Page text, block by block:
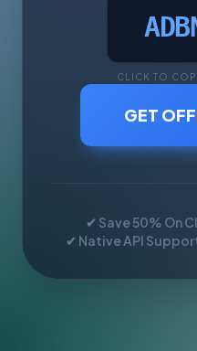
CLICK TO
GET
✔ Save 50% On
✔ Native API